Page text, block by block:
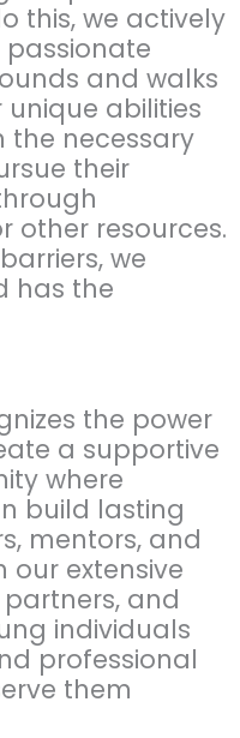
this, we actively
and walks
unique abilities
the necessary
their
other resources.
we
has the
the power
a supportive
where
build lasting
mentors, and
our extensive
and
individuals
professional
them